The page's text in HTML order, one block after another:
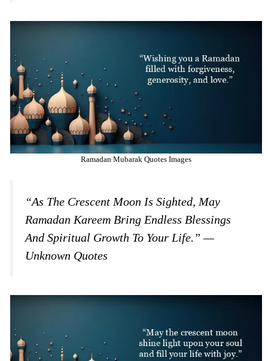
Ramadan Mubarak Quotes Images
“As The Crescent Moon Is Sighted, May
Ramadan Kareem Bring Endless Blessings
And Spiritual Growth To Your Life.” —
Unknown Quotes